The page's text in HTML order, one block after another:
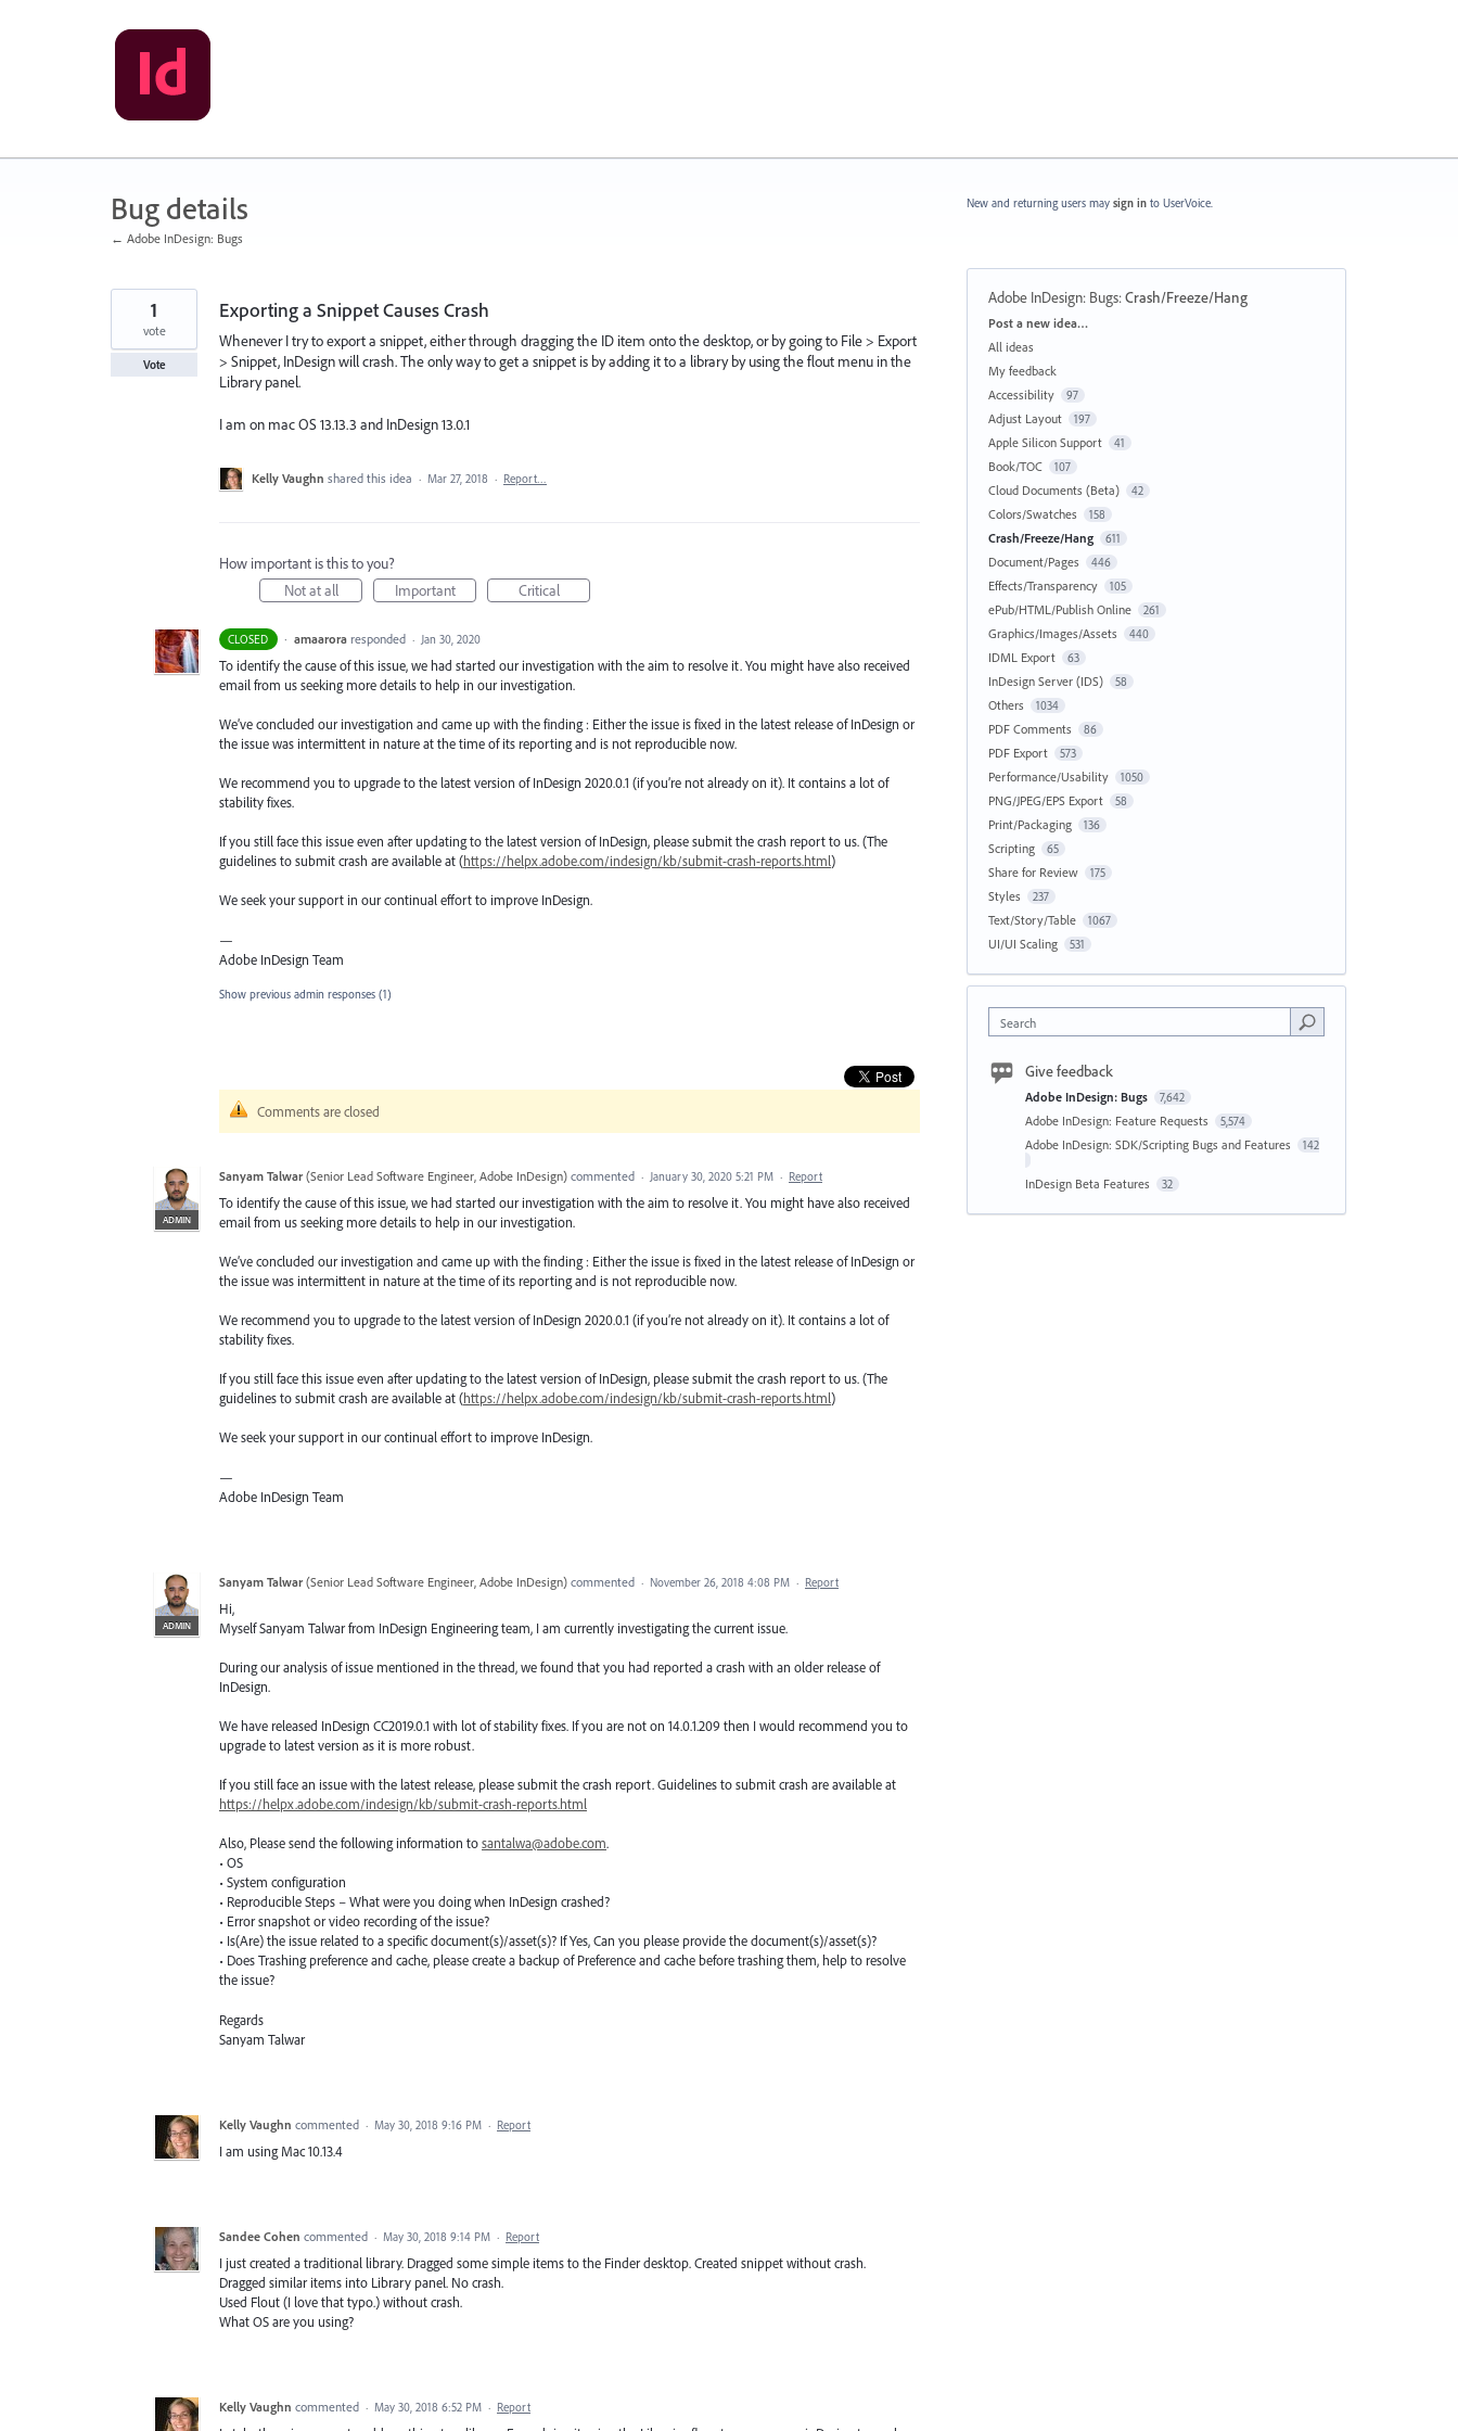
Bug details
← Adobe InDesign: Bugs
Exporting a Snippet Causes Crash
Whenever I try to export a snippet, either through dragging the ID item onto the desktop, or by going to File > Export
> Snippet, InDesign will crash. The only way to get a snippet is by adding it to a library by using the flout menu in the
Library panel.
I am on mac OS 13.13.3 and InDesign 13.0.1
1
vote
Vote
Kelly Vaughn shared this idea · Mar 27, 2018 · Report…
How important is this to you?
Not at all
Important Critical
CLOSED · amaarora responded · Jan 30, 2020
To identify the cause of this issue, we had started our investigation with the aim to resolve it. You might have also received
email from us seeking more details to help in our investigation.
We’ve concluded our investigation and came up with the finding : Either the issue is fixed in the latest release of InDesign or
the issue was intermittent in nature at the time of its reporting and is not reproducible now.
We recommend you to upgrade to the latest version of InDesign 2020.0.1 (if you’re not already on it). It contains a lot of
stability fixes.
If you still face this issue even after updating to the latest version of InDesign, please submit the crash report to us. (The
guidelines to submit crash are available at (https://helpx.adobe.com/indesign/kb/submit-crash-reports.html)
We seek your support in our continual effort to improve InDesign.
—
Adobe InDesign Team
Show previous admin responses (1)
Comments are closed
ADMIN
Sanyam Talwar (Senior Lead Software Engineer, Adobe InDesign) commented · January 30, 2020 5:21 PM · Report
To identify the cause of this issue, we had started our investigation with the aim to resolve it. You might have also received
email from us seeking more details to help in our investigation.
We’ve concluded our investigation and came up with the finding : Either the issue is fixed in the latest release of InDesign or
the issue was intermittent in nature at the time of its reporting and is not reproducible now.
We recommend you to upgrade to the latest version of InDesign 2020.0.1 (if you’re not already on it). It contains a lot of
stability fixes.
If you still face this issue even after updating to the latest version of InDesign, please submit the crash report to us. (The
guidelines to submit crash are available at (https://helpx.adobe.com/indesign/kb/submit-crash-reports.html)
We seek your support in our continual effort to improve InDesign.
—
Adobe InDesign Team
ADMIN
Sanyam Talwar (Senior Lead Software Engineer, Adobe InDesign) commented · November 26, 2018 4:08 PM · Report
Hi,
Myself Sanyam Talwar from InDesign Engineering team, I am currently investigating the current issue.
During our analysis of issue mentioned in the thread, we found that you had reported a crash with an older release of
InDesign.
We have released InDesign CC2019.0.1 with lot of stability fixes. If you are not on 14.0.1.209 then I would recommend you to
upgrade to latest version as it is more robust.
If you still face an issue with the latest release, please submit the crash report. Guidelines to submit crash are available at
https://helpx.adobe.com/indesign/kb/submit-crash-reports.html
Also, Please send the following information tosantalwa@adobe.com.
• OS
• System configuration
• Reproducible Steps – What were you doing when InDesign crashed?
• Error snapshot or video recording of the issue?
• Is(Are) the issue related to a specific document(s)/asset(s)? If Yes, Can you please provide the document(s)/asset(s)?
• Does Trashing preference and cache, please create a backup of Preference and cache before trashing them, help to resolve
the issue?
Regards
Sanyam Talwar
Kelly Vaughn commented · May 30, 2018 9:16 PM · Report
I am using Mac 10.13.4
Sandee Cohen commented · May 30, 2018 9:14 PM · Report
I just created a traditional library. Dragged some simple items to the Finder desktop. Created snippet without crash.
Dragged similar items into Library panel. No crash.
Used Flout (I love that typo.) without crash.
What OS are you using?
Kelly Vaughn commented · May 30, 2018 6:52 PM · Report
New and returning users may sign in to UserVoice.
Adobe InDesign: Bugs:Crash/Freeze/Hang
Categories
Post a new idea…
All ideas
My feedback
Accessibility
97
Adjust Layout 197
Apple Silicon Support 41
Book/TOC 107
Cloud Documents (Beta) 42
Colors/Swatches 158
Crash/Freeze/Hang 611
Document/Pages 446
Effects/Transparency 105
ePub/HTML/Publish Online 261
Graphics/Images/Assets 440
IDML Export 63
InDesign Server (IDS) 58
Others 1034
PDF Comments 86
PDF Export 573
Performance/Usability 1050
PNG/JPEG/EPS Export 58
Print/Packaging 136
Scripting 65
Share for Review 175
Styles 237
Text/Story/Table 1067
UI/UI Scaling 531
Search
Give feedback
Adobe InDesign: Bugs 7,642
Adobe InDesign: Feature Requests 5,574
Adobe InDesign: SDK/Scripting Bugs and Features 142
InDesign Beta Features 32